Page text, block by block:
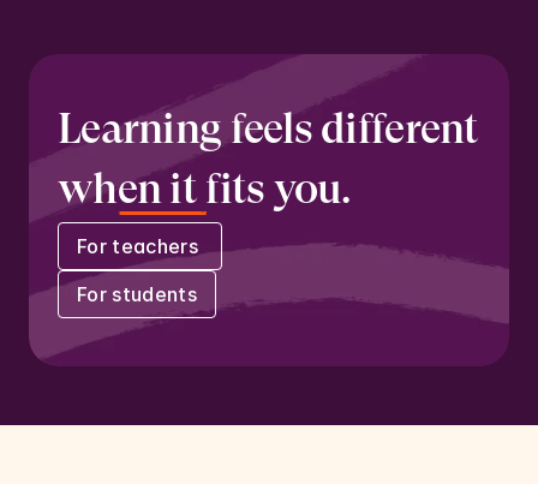
Learning feels different
when it fits you.
For teachers
For students